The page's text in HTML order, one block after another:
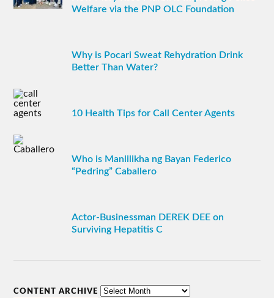
Welfare via the PNP OLC Foundation
Why is Pocari Sweat Rehydration Drink
Better Than Water?
10 Health Tips for Call Center Agents
Who is Manlilikha ng Bayan Federico
“Pedring” Caballero
Actor-Businessman DEREK DEE on
Surviving Hepatitis C
CONTENT ARCHIVE